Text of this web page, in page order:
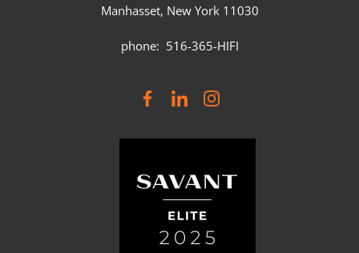
Manhasset, New York 11030
phone: 516-365-HIFI